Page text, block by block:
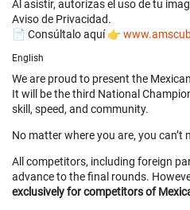
Al asistir, autorizas el uso de tu
Aviso de Privacidad.
📄 Consúltalo aquí 👉
English
We are proud to present the
It will be the third National
skill, speed, and community.
No matter where you are, you can’t
All competitors, including foreign
advance to the final rounds.
exclusively for competitors of